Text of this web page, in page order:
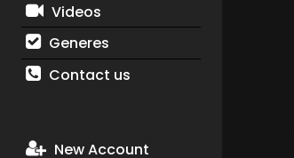
Videos
Generes
Contact us
New Account